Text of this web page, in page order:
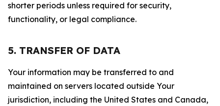
shorter periods unless required for security,
functionality, or legal compliance.
5. TRANSFER OF DATA
Your information may be transferred to and
maintained on servers located outside Your
jurisdiction, including the United States and Canada,